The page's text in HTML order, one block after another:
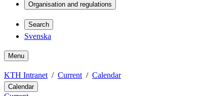
Organisation and regulations
Search
Svenska
Menu
KTH Intranet Current Calendar
Calendar